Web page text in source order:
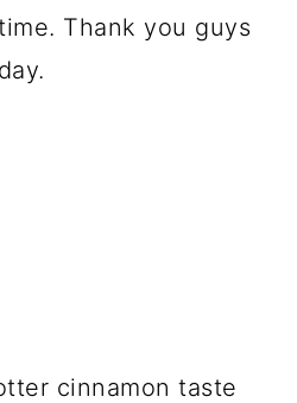
Thank you guys
cinnamon taste